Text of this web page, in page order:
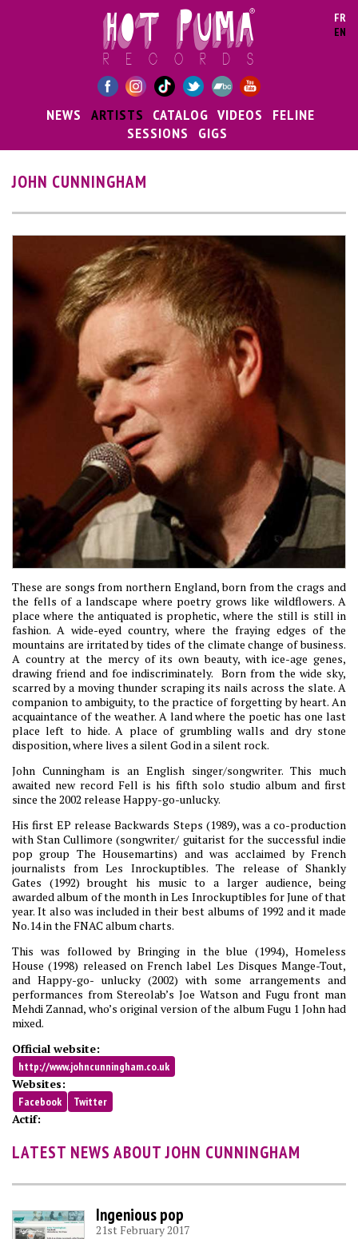
FR
EN
NEWS ARTISTS CATALOG VIDEOS
FELINE
SESSIONS
GIGS
JOHN CUNNINGHAM
These are songs from northern England, born from the crags and
the fells of a landscape where poetry grows like wildflowers. A
place where the antiquated is prophetic, where the still is still in
fashion. A wide-eyed country, where the fraying edges of the
mountains are irritated by tides of the climate change of business.
A country at the mercy of its own beauty, with ice-age genes,
drawing friend and foe indiscriminately. Born from the wide sky,
scarred by a moving thunder scraping its nails across the slate. A
companion to ambiguity, to the practice of forgetting by heart. An
acquaintance of the weather. A land where the poetic has one last
place left to hide. A place of grumbling walls and dry stone
disposition, where lives a silent God in a silent rock.
John Cunningham is an English singer/songwriter. This much
awaited new record Fell is his fifth solo studio album and first
since the 2002 release Happy-go-unlucky.
His first EP release Backwards Steps (1989), was a co-production
with Stan Cullimore (songwriter/ guitarist for the successful indie
pop group The Housemartins) and was acclaimed by French
journalists from Les Inrockuptibles. The release of Shankly
Gates (1992) brought his music to a larger audience, being
awarded album of the month in Les Inrockuptibles for June of that
year. It also was included in their best albums of 1992 and it made
No.14 in the FNAC album charts.
This was followed by Bringing in the blue (1994), Homeless
House (1998) released on French label Les Disques Mange-Tout,
and Happy-go- unlucky (2002) with some arrangements and
performances from Stereolab’s Joe Watson and Fugu front man
Mehdi Zannad, who’s original version of the album Fugu 1 John had
mixed.
Official website:
http://www.johncunningham.co.uk
Websites:
Facebook Twitter
Actif:
LATEST NEWS ABOUT JOHN CUNNINGHAM
Ingenious pop
21st February 2017